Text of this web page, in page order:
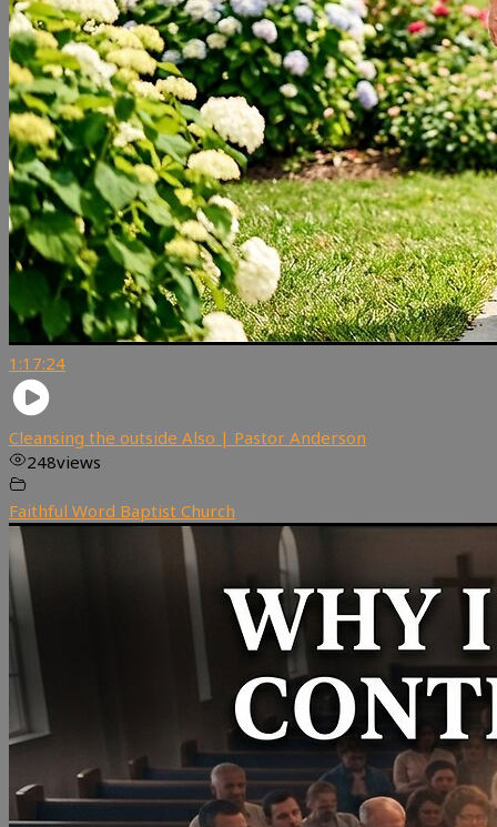
1:17:24
Cleansing the outside Also | Pastor Anderson
248views
Faithful Word Baptist Church